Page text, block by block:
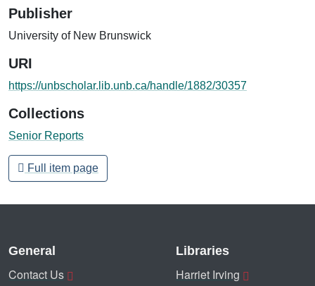
Publisher
University of New Brunswick
URI
https://unbscholar.lib.unb.ca/handle/1882/30357
Collections
Senior Reports
Full item page
General
Contact Us
Libraries
Harriet Irving